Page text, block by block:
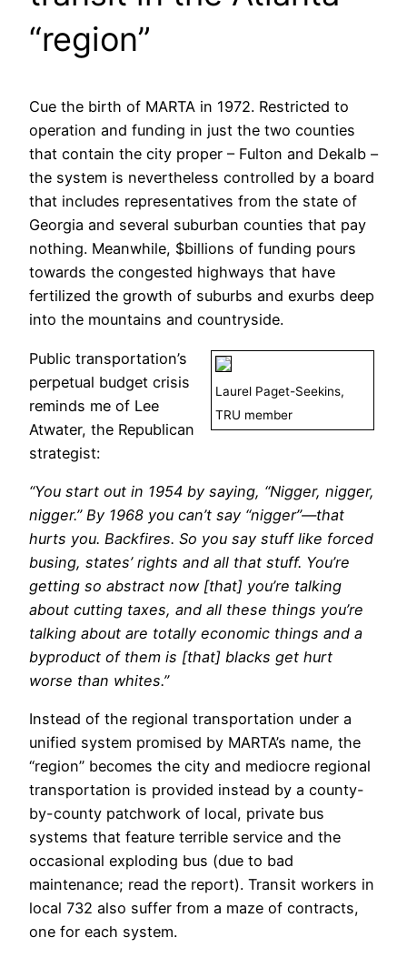
“region”
Cue the birth of MARTA in 1972. Restricted to
operation and funding in just the two counties
that contain the city proper – Fulton and Dekalb –
the system is nevertheless controlled by a board
that includes representatives from the state of
Georgia and several suburban counties that pay
nothing. Meanwhile, $billions of funding pours
towards the congested highways that have
fertilized the growth of suburbs and exurbs deep
into the mountains and countryside.
Laurel Paget-Seekins,
TRU member
Public transportation’s
perpetual budget crisis
reminds me of Lee
Atwater, the Republican
strategist:
“You start out in 1954 by saying, “Nigger, nigger,
nigger.” By 1968 you can’t say “nigger”—that
hurts you. Backfires. So you say stuff like forced
busing, states’ rights and all that stuff. You’re
getting so abstract now [that] you’re talking
about cutting taxes, and all these things you’re
talking about are totally economic things and a
byproduct of them is [that] blacks get hurt
worse than whites.”
Instead of the regional transportation under a
unified system promised by MARTA’s name, the
“region” becomes the city and mediocre regional
transportation is provided instead by a county-
by-county patchwork of local, private bus
systems that feature terrible service and the
occasional exploding bus (due to bad
maintenance; read the report). Transit workers in
local 732 also suffer from a maze of contracts,
one for each system.